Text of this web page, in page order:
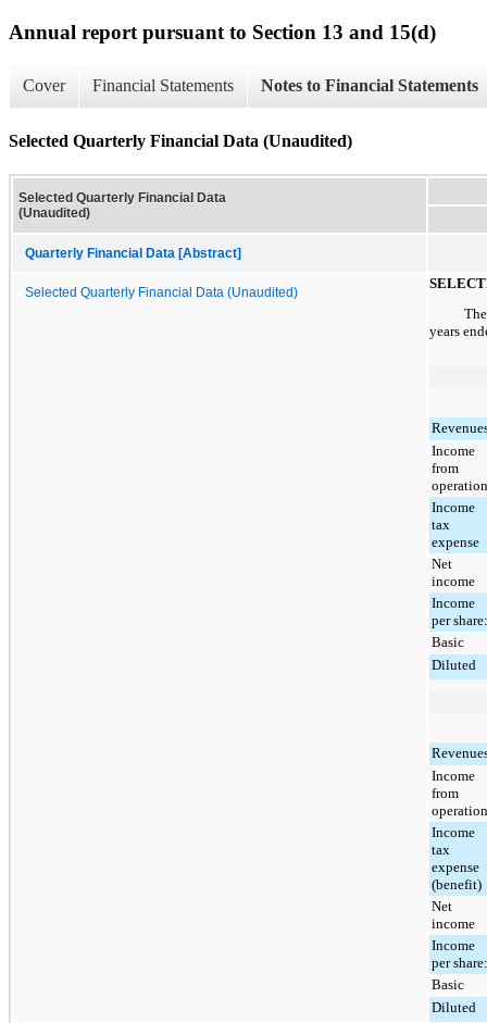
Annual report pursuant to Section 13 and 15(d)
Cover Financial Statements Notes to Financial Statements
Selected Quarterly Financial Data (Unaudited)
Selected Quarterly Financial Data
(Unaudited)
Quarterly Financial Data [Abstract]
Selected Quarterly Financial Data (Unaudited)
years
Income
from
Income
tax
expense
Net
income
Income
per share:
Basic
Diluted
Income
from
Income
tax
expense
(benefit)
Net
income
Income
per share:
Basic
Diluted